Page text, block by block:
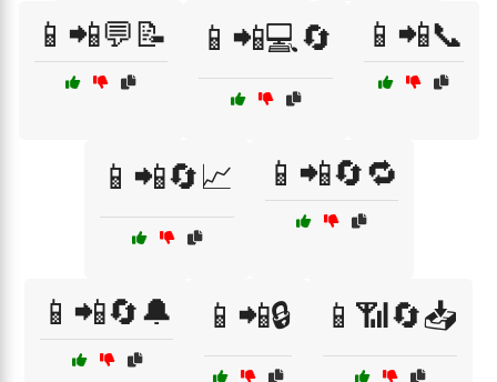
📱📲💬📝 📱📲💻🔄 📱📲📞
📱📲🔄📈 📱📲🔄🔁
📱📲🔄🔔 📱📲🔒 📱📶🔄📥